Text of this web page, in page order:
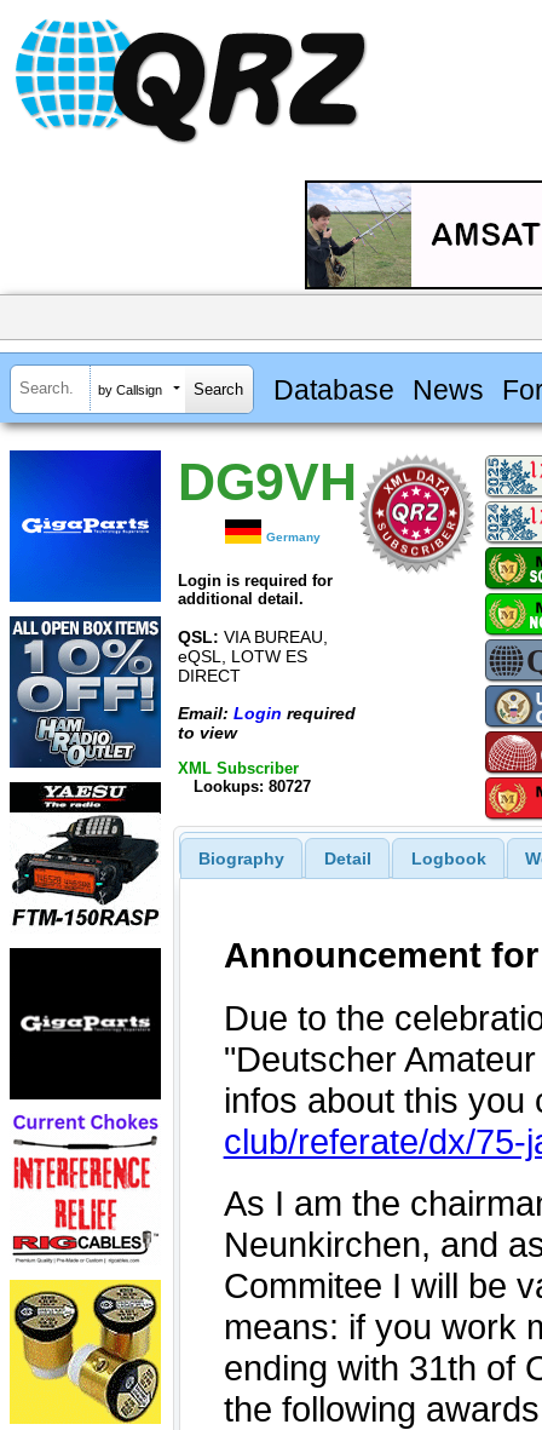
by Callsign Database News
DG9VH
Germany
Login is required for
additional detail.
QSL: VIA BUREAU,
eQSL, LOTW ES
DIRECT
Email: Login required
to view
XML Subscriber
Lookups: 80727
Biography Detail Logbook